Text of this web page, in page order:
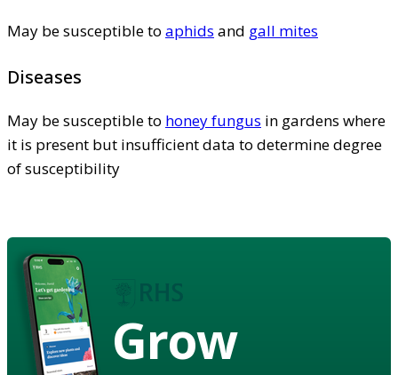
May be susceptible to aphids and gall mites
Diseases
May be susceptible to honey fungus in gardens where
it is present but insufficient data to determine degree
of susceptibility
Grow